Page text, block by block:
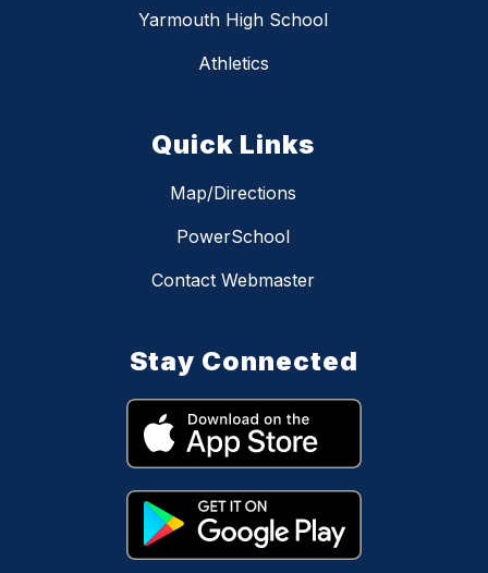
Yarmouth High School
Athletics
Quick Links
Map/Directions
PowerSchool
Contact Webmaster
Stay Connected